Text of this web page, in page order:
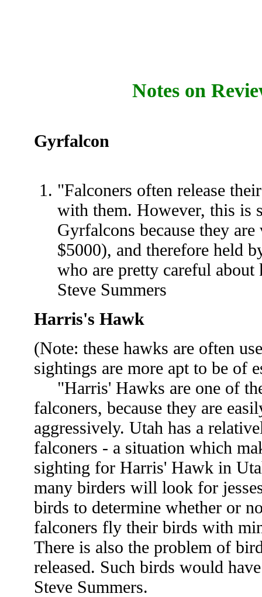
Notes on
Gyrfalcon
"Falconers often release
with them. However, this is
Gyrfalcons because they
$5000), and therefore held
who are pretty careful
Steve Summers
Harris's Hawk
(Note: these hawks are often
sightings are more apt to be of
"Harris' Hawks are one of
falconers, because they are
aggressively. Utah has a
falconers - a situation which
sighting for Harris' Hawk in
many birders will look for
birds to determine whether or
falconers fly their birds with
There is also the problem of
released. Such birds would
Steve Summers.